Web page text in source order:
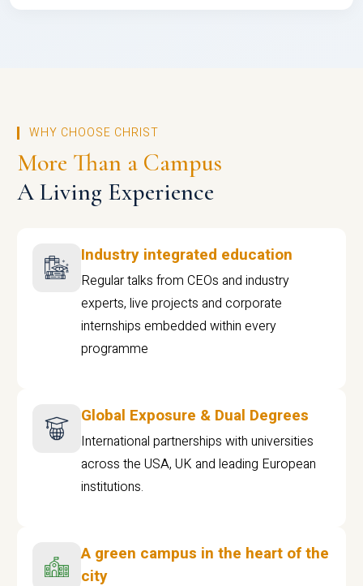
WHY CHOOSE CHRIST
More Than a Campus
A Living Experience
Industry integrated education
Regular talks from CEOs and industry
experts, live projects and corporate
internships embedded within every
programme
Global Exposure & Dual Degrees
International partnerships with universities
across the USA, UK and leading European
institutions.
A green campus in the heart of the
city